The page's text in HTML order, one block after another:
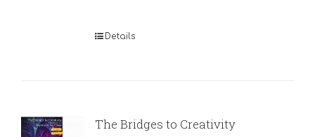
Details
The Bridges to Creativity